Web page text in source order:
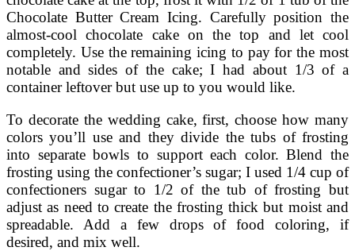
Chocolate Butter Cream Icing. Carefully position the
almost-cool chocolate cake on the top and let cool
completely. Use the remaining icing to pay for the most
notable and sides of the cake; I had about 1/3 of a
container leftover but use up to you would like.
To decorate the wedding cake, first, choose how many
colors you’ll use and they divide the tubs of frosting
into separate bowls to support each color. Blend the
frosting using the confectioner’s sugar; I used 1/4 cup of
confectioners sugar to 1/2 of the tub of frosting but
adjust as need to create the frosting thick but moist and
spreadable. Add a few drops of food coloring, if
desired, and mix well.